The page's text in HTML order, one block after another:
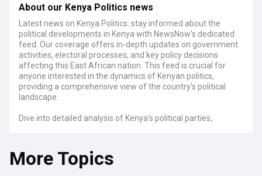
About our Kenya Politics news
Latest news on Kenya Politics: stay informed about the
political developments in Kenya with NewsNow's dedicated
feed. Our coverage offers in-depth updates on government
activities, electoral processes, and key policy decisions
affecting this East African nation. This feed is crucial for
anyone interested in the dynamics of Kenyan politics,
providing a comprehensive view of the country's political
landscape.
Dive into detailed analysis of Kenya's political parties,
important political events, debates, and discussions that
shape the direction of the country, highlighting the
challenges and opportunities that Kenya faces on the
More Topics